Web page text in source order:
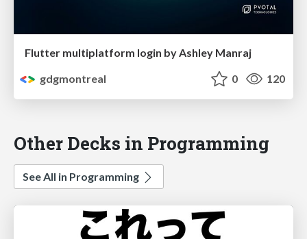
Flutter multiplatform login by Ashley Manraj
gdgmontreal
0 120
Other Decks in Programming
See All in Programming